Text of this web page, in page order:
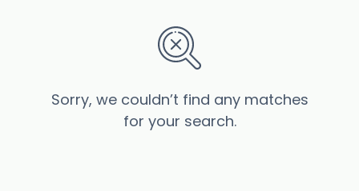
Sorry, we couldn’t find any matches
for your search.